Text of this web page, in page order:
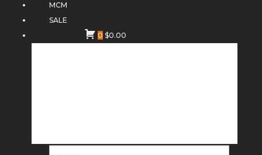
MCM
SALE
0 $0.00